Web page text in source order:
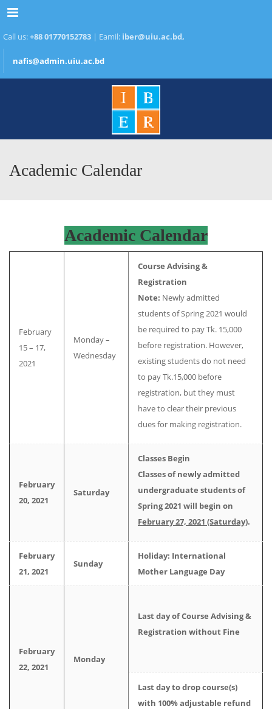
Menu
Call us:+88 01770152783 | Eamil: iber@uiu.ac.bd,
nafis@admin.uiu.ac.bd
Academic Calendar
Academic Calendar
February
15 – 17,
2021
Monday –
Wednesday
Course Advising &
Registration
Note: Newly admitted
students of Spring 2021 would
be required to pay Tk. 15,000
before registration. However,
existing students do not need
to pay Tk.15,000 before
registration, but they must
have to clear their previous
dues for making registration.
February
20, 2021
Saturday
Classes Begin
Classes of newly admitted
undergraduate students of
Spring 2021 will begin on
February 27, 2021 (Saturday).
February
21, 2021
Sunday
Holiday: International
Mother Language Day
February
22, 2021
Monday
Last day of Course Advising &
Registration without Fine
Last day to drop course(s)
with 100% adjustable refund